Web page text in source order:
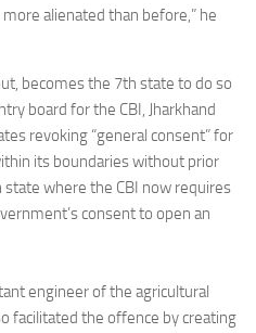
alienated than before,” he
becomes the 7th state to do so
board for the CBI, Jharkhand
revoking “general consent” for
its boundaries without prior
state where the CBI now requires
consent to open an
engineer of the agricultural
facilitated the offence by creating